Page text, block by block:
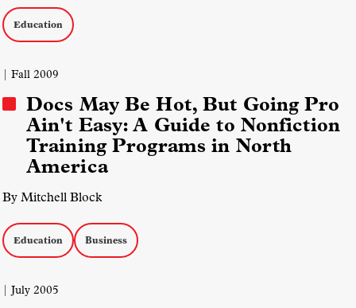
Education
| Fall 2009
Docs May Be Hot, But Going Pro
Ain't Easy: A Guide to Nonfiction
Training Programs in North
America
By Mitchell Block
Education Business
| July 2005